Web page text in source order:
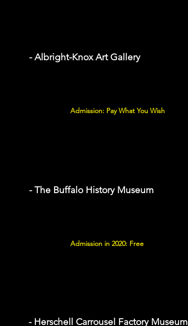
- Albright-Knox Art Gallery
Admission: Pay What You Wish
- The Buffalo History Museum
Admission in 2020: Free
- Herschell Carrousel Factory Museum